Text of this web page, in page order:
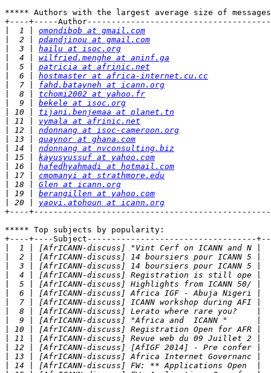
***** Authors with the largest average size of
+----+-----
  1 |
omondibob at gmail.com
  2 |
pdandjinou at gmail.com
  3 |
hailu at isoc.org
  4 |
wilfried.menghe at aninf.ga
  5 |
patricia at afrinic.net
  6 |
hostmaster at africa-internet.cu.cc
  7 |
fahd.batayneh at icann.org
  8 |
tchomi2002 at yahoo.fr
  9 |
bekele at isoc.org
10 | tijani.benjemaa at planet.tn
11 | vymala at afrinic.net
12 | ndonnang at isoc-cameroon.org
13 | quaynor at ghana.com
14 | ndonnang at nvconsulting.biz
15 | kayusyussuf at yahoo.com
16 | hafedhyahmadi at hotmail.com
17 | cmomanyi at strathmore.edu
18 | Glen at icann.org
19 | berangillen at yahoo.com
20 | yaovi.atohoun at icann.org
+----
***** Top subjects by popularity:
+----+----Subject-----------------------------------+--